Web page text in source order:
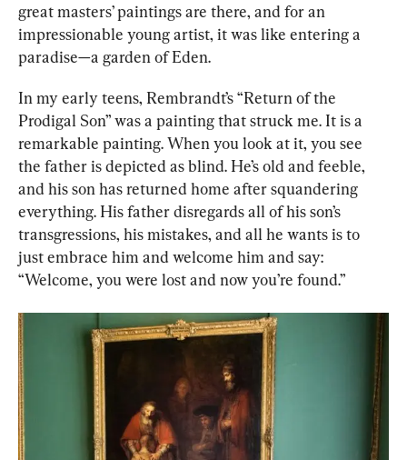
great masters’ paintings are there, and for an
impressionable young artist, it was like entering a
paradise—a garden of Eden.
In my early teens, Rembrandt’s “Return of the
Prodigal Son” was a painting that struck me. It is a
remarkable painting. When you look at it, you see
the father is depicted as blind. He’s old and feeble,
and his son has returned home after squandering
everything. His father disregards all of his son’s
transgressions, his mistakes, and all he wants is to
just embrace him and welcome him and say:
“Welcome, you were lost and now you’re found.”